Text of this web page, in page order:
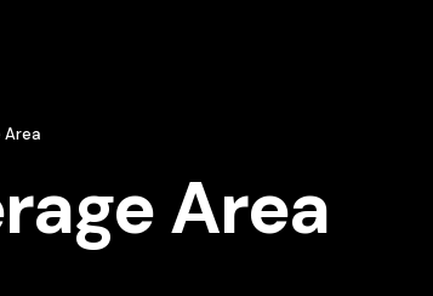
Area
Area